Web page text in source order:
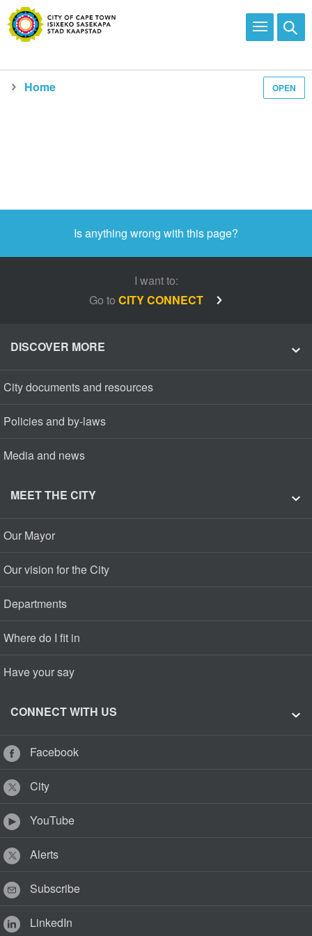
OPEN
Home
Is anything wrong with this page?
I want to:
Go to CITY CONNECT
DISCOVER MORE
City documents and resources
Policies and by-laws
Media and news
MEET THE CITY
Our Mayor
Our vision for the City
Departments
Where do I fit in
Have your say
CONNECT WITH US
Facebook
City
YouTube
Alerts
Subscribe
LinkedIn